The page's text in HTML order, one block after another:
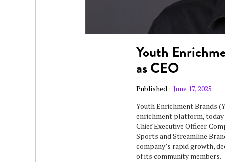
Youth
as CEO
Published : June 17, 2025
Youth Enrichment Brands
enrichment platform, today
Chief Executive Officer.
Sports and Streamline
company’s rapid growth,
of its community members.